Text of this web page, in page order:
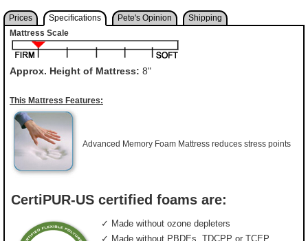
Prices Specifications Pete's Opinion
Shipping
Mattress Scale
Approx. Height of Mattress: 8"
This Mattress Features:
Advanced Memory Foam Mattress reduces stress points
CertiPUR-US certified foams are:
✓ Made without ozone depleters
✓ Made without PBDEs, TDCPP or TCEP